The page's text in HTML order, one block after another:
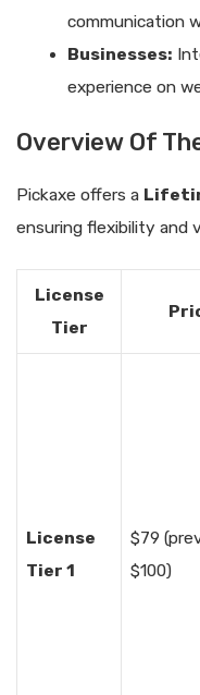
communication
Businesses:
experience on
Overview Of
Pickaxe offers a
ensuring flexibility and
License
Tier
License
Tier 1
$79
$100)